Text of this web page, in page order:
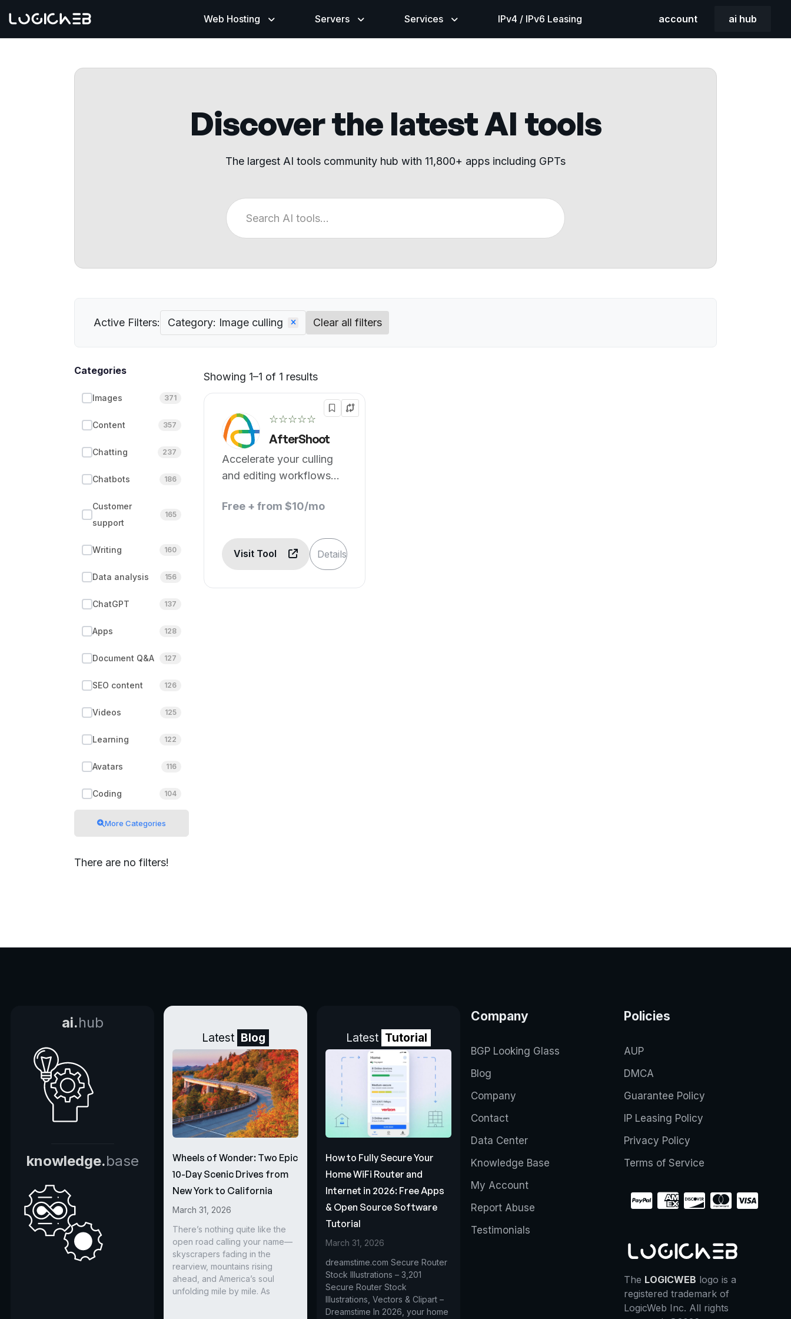
Web Hosting Servers Services IPv4 / IPv6 Leasing account ai hub
Discover the latest AI tools
The largest AI tools community hub with 11,800+ apps including GPTs
Active Filters: Category: Image culling Clear all filters
Categories
Images 371
Content 357
Chatting 237
Chatbots 186
Customer
support
165
Writing 160
Data analysis 156
ChatGPT 137
Apps 128
Document Q&A 127
SEO content 126
Videos 125
Learning 122
Avatars 116
Coding 104
More Categories
There are no filters!
Showing 1–1 of 1 results
☆☆☆☆☆
AfterShoot
Accelerate your culling
and editing workflows
Free + from $10/mo
Visit Tool Details
ai.hub
knowledge.base
Latest Blog
Wheels of Wonder: Two Epic
10-Day Scenic Drives from
New York to California
March 31, 2026
There’s nothing quite like the
open road calling your name—
skyscrapers fading in the
rearview, mountains rising
ahead, and America’s soul
unfolding mile by mile. As
Latest Tutorial
How to Fully Secure Your
Home WiFi Router and
Internet in 2026: Free Apps
& Open Source Software
Tutorial
March 31, 2026
dreamstime.com Secure Router
Stock Illustrations – 3,201
Secure Router Stock
Illustrations, Vectors & Clipart –
Dreamstime In 2026, your home
Company
BGP Looking Glass
Blog
Company
Contact
Data Center
Knowledge Base
My Account
Report Abuse
Testimonials
Policies
AUP
DMCA
Guarantee Policy
IP Leasing Policy
Privacy Policy
Terms of Service
The LOGICWEB logo is a
registered trademark of
LogicWeb Inc. All rights